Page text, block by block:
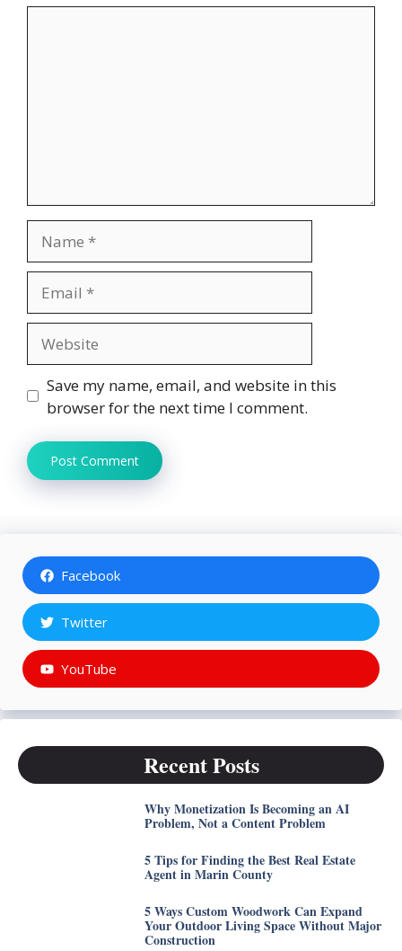
Save my name, email, and website in this
browser for the next time I comment.
Facebook
Twitter
YouTube
Recent Posts
Why Monetization Is Becoming an AI
Problem, Not a Content Problem
5 Tips for Finding the Best Real Estate
Agent in Marin County
5 Ways Custom Woodwork Can Expand
Your Outdoor Living Space Without Major
Construction